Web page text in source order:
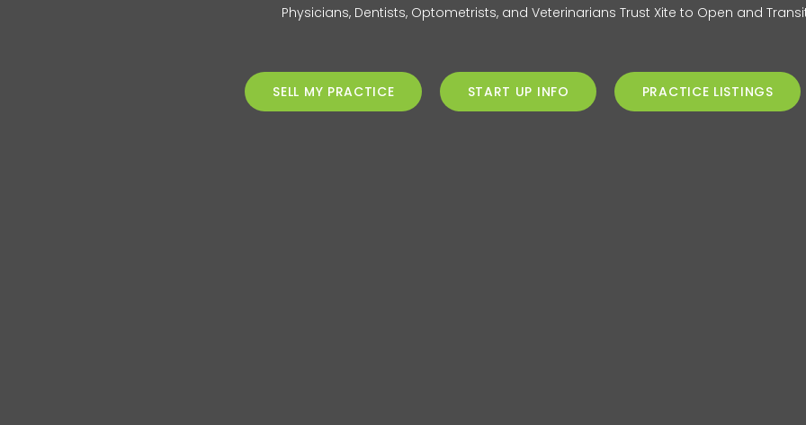
Physicians, Dentists, Optometrists, and Veterinarians Trust Xite to Open and
SELL MY PRACTICE START UP INFO PRACTICE LISTINGS